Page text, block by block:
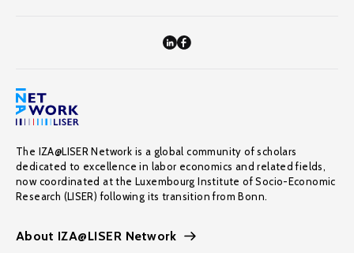
The IZA@LISER Network is a global community of scholars
dedicated to excellence in labor economics and related fields,
now coordinated at the Luxembourg Institute of Socio-Economic
Research (LISER) following its transition from Bonn.
About IZA@LISER Network